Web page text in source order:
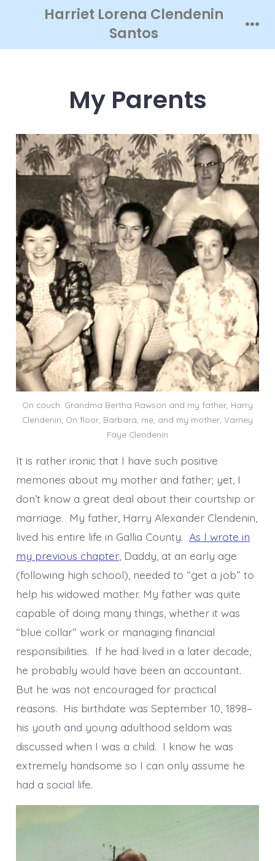
content
Harriet Lorena Clendenin
Santos
My Parents
On couch: Grandma Bertha Rawson and my father, Harry
Clendenin; On floor, Barbara, me, and my mother, Varney
Faye Clendenin
It is rather ironic that I have such positive
memories about my mother and father; yet, I
don’t know a great deal about their courtship or
marriage. My father, Harry Alexander Clendenin,
lived his entire life in Gallia County. As I wrote in
my previous chapter, Daddy, at an early age
(following high school), needed to “get a job” to
help his widowed mother. My father was quite
capable of doing many things, whether it was
“blue collar” work or managing financial
responsibilities. If he had lived in a later decade,
he probably would have been an accountant.
But he was not encouraged for practical
reasons. His birthdate was September 10, 1898–
his youth and young adulthood seldom was
discussed when I was a child. I know he was
extremely handsome so I can only assume he
had a social life.